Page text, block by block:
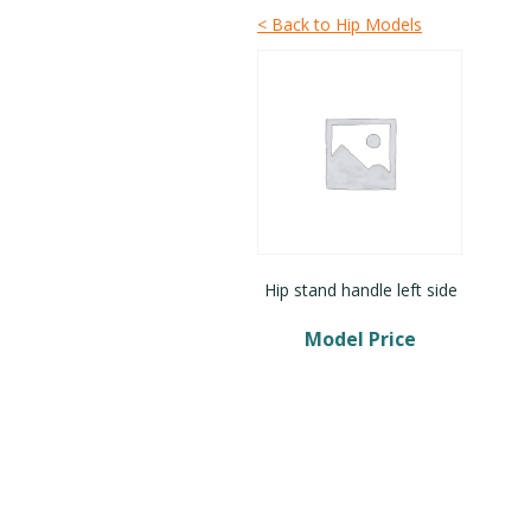
< Back to Hip Models
Hip stand handle left side
Model Price